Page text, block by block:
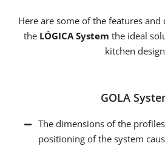
Here are some of the features
the LÓGICA System the ideal
kitchen
GOLA
The dimensions of the
positioning of the system